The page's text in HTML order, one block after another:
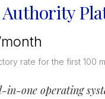
Authority
rate for the first 100
in-one operating